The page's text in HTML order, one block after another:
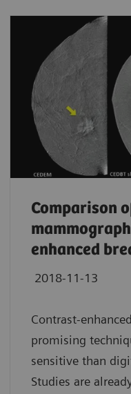
Comparison
enhanced
2018-11-13
Contrast-
promising
sensitive than
Studies are